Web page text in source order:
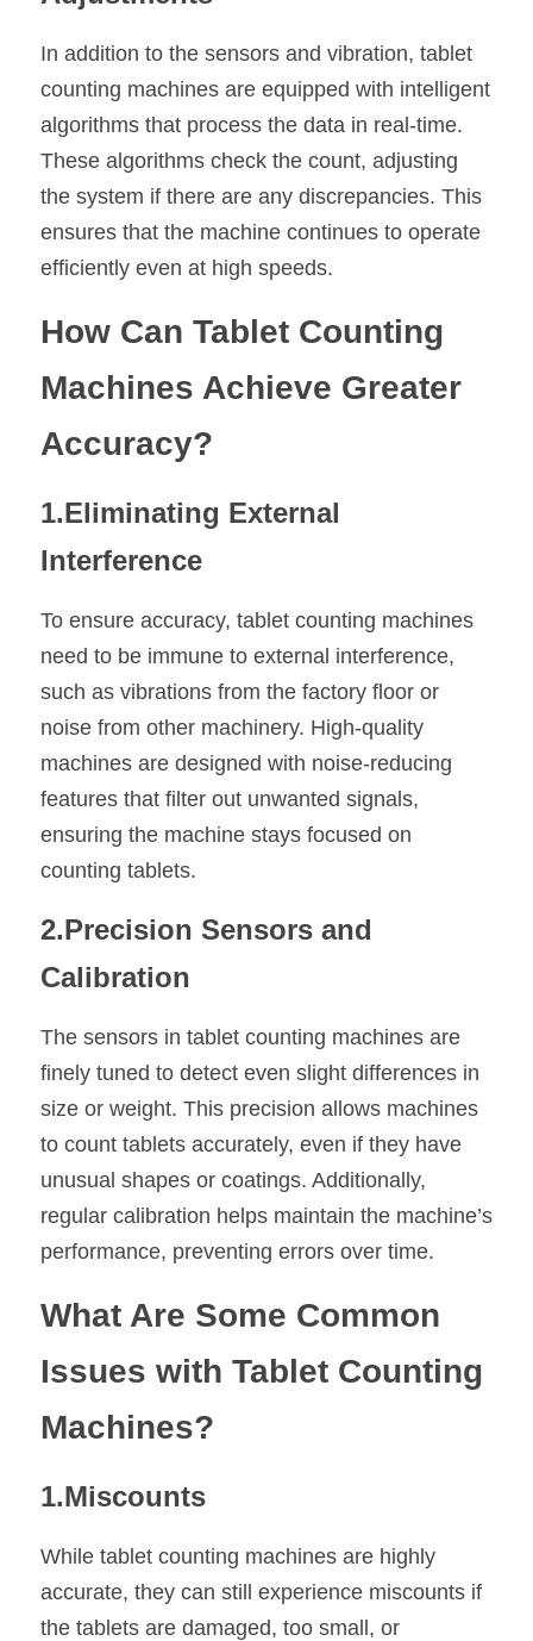
In addition to the sensors and vibration, tablet
counting machines are equipped with intelligent
algorithms that process the data in real-time.
These algorithms check the count, adjusting
the system if there are any discrepancies. This
ensures that the machine continues to operate
efficiently even at high speeds.
How Can Tablet Counting
Machines Achieve Greater
Accuracy?
1.Eliminating External
Interference
To ensure accuracy, tablet counting machines
need to be immune to external interference,
such as vibrations from the factory floor or
noise from other machinery. High-quality
machines are designed with noise-reducing
features that filter out unwanted signals,
ensuring the machine stays focused on
counting tablets.
2.Precision Sensors and
Calibration
The sensors in tablet counting machines are
finely tuned to detect even slight differences in
size or weight. This precision allows machines
to count tablets accurately, even if they have
unusual shapes or coatings. Additionally,
regular calibration helps maintain the machine’s
performance, preventing errors over time.
What Are Some Common
Issues with Tablet Counting
Machines?
1.Miscounts
While tablet counting machines are highly
accurate, they can still experience miscounts if
the tablets are damaged, too small, or